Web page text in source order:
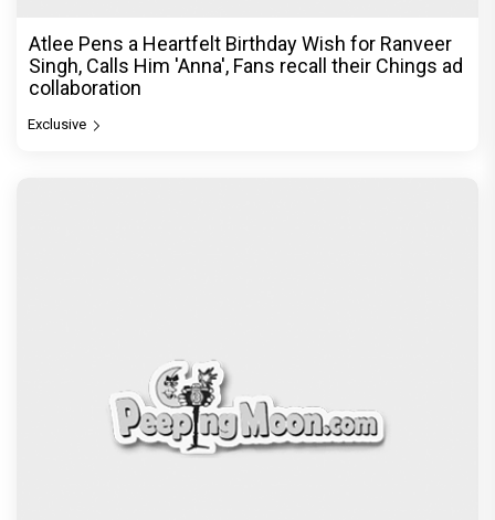
Atlee Pens a Heartfelt Birthday Wish for Ranveer
Singh, Calls Him 'Anna', Fans recall their Chings ad
collaboration
Exclusive